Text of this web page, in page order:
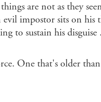
are not as they
impostor sits on his
to sustain his disguise
One that's older